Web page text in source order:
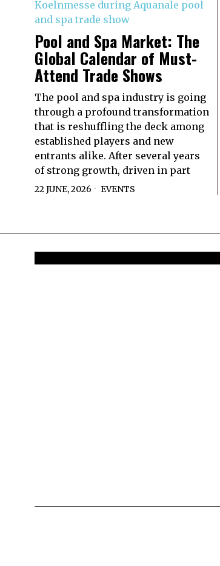
Pool and Spa Market: The
Global Calendar of Must-
Attend Trade Shows
The pool and spa industry is going
through a profound transformation
that is reshuffling the deck among
established players and new
entrants alike. After several years
of strong growth, driven in part
22 JUNE, 2026 EVENTS